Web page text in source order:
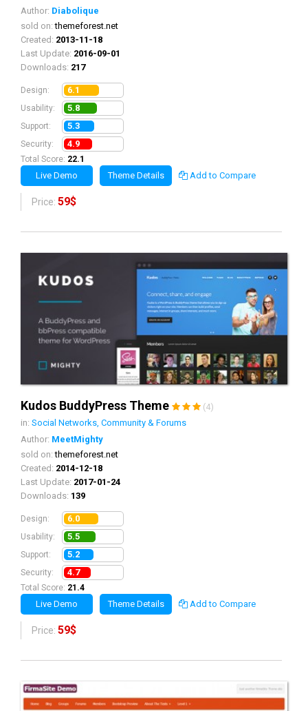
Author: Diabolique
sold on:themeforest.net
Created: 2013-11-18
Last Update: 2016-09-01
Downloads: 217
Design: 6.1
Usability: 5.8
Support: 5.3
Security: 4.9
Total Score: 22.1
Live Demo Theme Details Add to Compare
Price: 59$
Kudos BuddyPress Theme
(4)
in: Social Networks, Community & Forums
Author: MeetMighty
sold on:themeforest.net
Created: 2014-12-18
Last Update: 2017-01-24
Downloads: 139
Design: 6.0
Usability: 5.5
Support: 5.2
Security: 4.7
Total Score: 21.4
Live Demo Theme Details Add to Compare
Price: 59$